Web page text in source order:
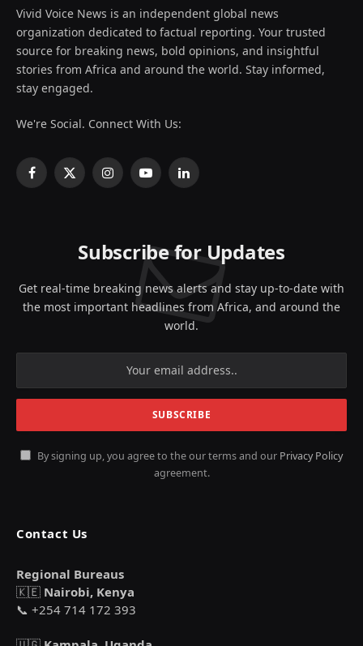
Vivid Voice News is an independent global news
organization dedicated to factual reporting. Your trusted
source for breaking news, bold opinions, and insightful
stories from Africa and around the world. Stay informed,
stay engaged.
We're Social. Connect With Us:
Facebook
X
InstagramYouTubeLinkedIn
Subscribe for Updates
Get real-time breaking news alerts and stay up-to-date with
the most important headlines from Africa, and around the
world.
By signing up, you agree to the our terms and our Privacy Policy
agreement.
Contact Us
Regional Bureaus
🇰🇪 Nairobi, Kenya
📞 +254 714 172 393